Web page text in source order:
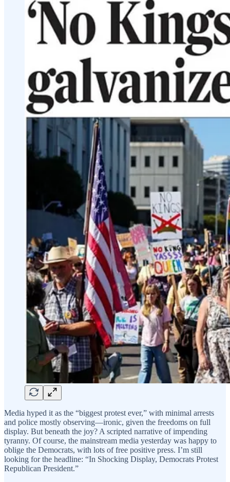
Media hyped it as the “biggest protest ever,” with minimal arrests
and police mostly observing—ironic, given the freedoms on full
display. But beneath the joy? A scripted narrative of impending
tyranny. Of course, the mainstream media yesterday was happy to
oblige the Democrats, with lots of free positive press. I’m still
looking for the headline: “In Shocking Display, Democrats Protest
Republican President.”